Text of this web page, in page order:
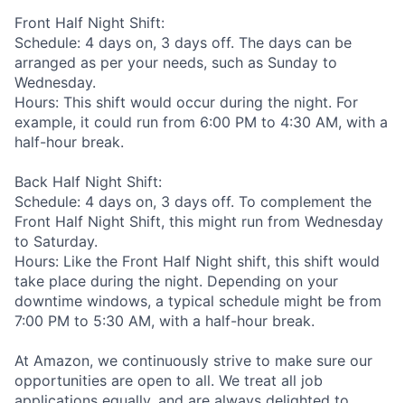
Front Half Night Shift:
Schedule: 4 days on, 3 days off. The days can be
arranged as per your needs, such as Sunday to
Wednesday.
Hours: This shift would occur during the night. For
example, it could run from 6:00 PM to 4:30 AM, with a
half-hour break.
Back Half Night Shift:
Schedule: 4 days on, 3 days off. To complement the
Front Half Night Shift, this might run from Wednesday
to Saturday.
Hours: Like the Front Half Night shift, this shift would
take place during the night. Depending on your
downtime windows, a typical schedule might be from
7:00 PM to 5:30 AM, with a half-hour break.
At Amazon, we continuously strive to make sure our
opportunities are open to all. We treat all job